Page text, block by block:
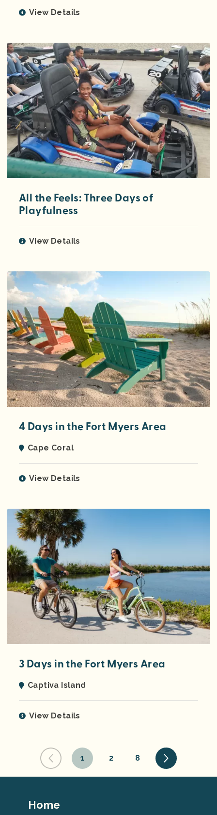
View Details
All the Feels: Three Days of
Playfulness
View Details
4 Days in the Fort Myers Area
Cape Coral
View Details
3 Days in the Fort Myers Area
Captiva Island
View Details
1 2 8
Footer
Home